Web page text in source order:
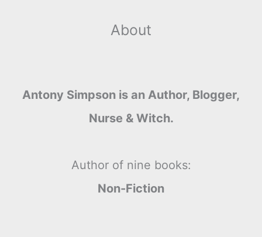
About
Antony Simpson is an Author, Blogger,
Nurse & Witch.
Author of nine books:
Non-Fiction